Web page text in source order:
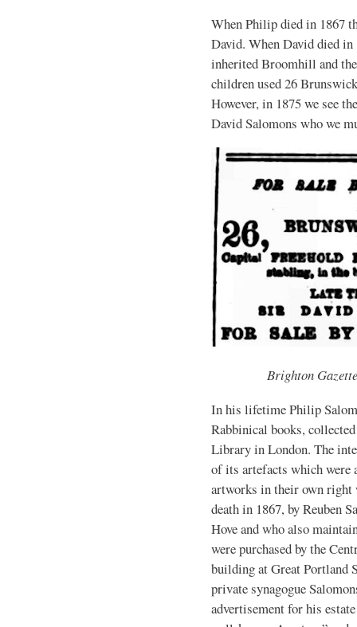
When Philip died in 1867
David. When David died
inherited Broomhill and
children used 26
However, in 1875 we see
David Salomons who we
Brighton
In his lifetime Philip
Rabbinical books,
Library in London. The
of its artefacts which were
artworks in their own right
death in 1867, by Reuben
Hove and who also
were purchased by the
building at Great Portland
private synagogue
advertisement for his